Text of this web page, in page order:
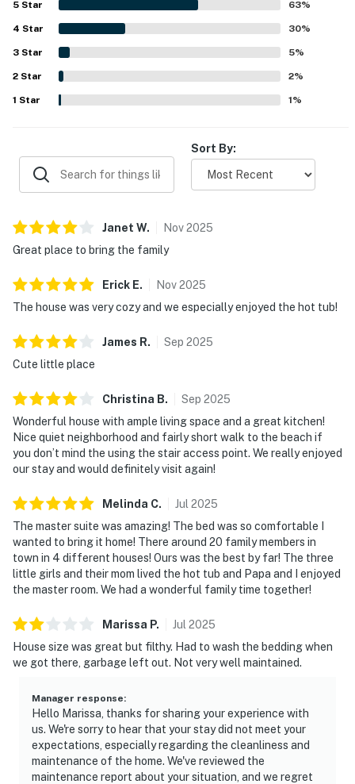
location in a quiet, beautiful neighborhood near the beach,
park, and local spots was a highlight, with guests
appreciating the easy walkable access and peaceful
setting. Repeatedly enjoyed features include the private
hot tub, gas grill, fenced yard, dog-friendly touches,
fireplace, and plentiful household supplies that made
stays easy and relaxing. Guests also appreciated the
5 Star 63%
4 Star 30%
3 Star 5%
2 Star 2%
1 Star 1%
Sort By:
Janet W. Nov2025
Great place to bring the family
Erick E. Nov2025
The house was very cozy and we especially enjoyed the hot tub!
James R. Sep 2025
Cute little place
Christina B. Sep 2025
Wonderful house with ample living space and a great kitchen!
Nice quiet neighborhood and fairly short walk to the beach if
you don’t mind the using the stair access point. We really enjoyed
our stay and would definitely visit again!
Melinda C. Jul 2025
The master suite was amazing! The bed was so comfortable I
wanted to bring it home! There around 20 family members in
town in 4 different houses! Ours was the best by far! The three
little girls and their mom lived the hot tub and Papa and I enjoyed
the master room. We had a wonderful family time together!
Marissa P. Jul 2025
House size was great but filthy. Had to wash the bedding when
we got there, garbage left out. Not very well maintained.
Manager response:
Hello Marissa, thanks for sharing your experience with
us. We're sorry to hear that your stay did not meet your
expectations, especially regarding the cleanliness and
maintenance of the home. We've reviewed the
maintenance report about your situation, and we regret